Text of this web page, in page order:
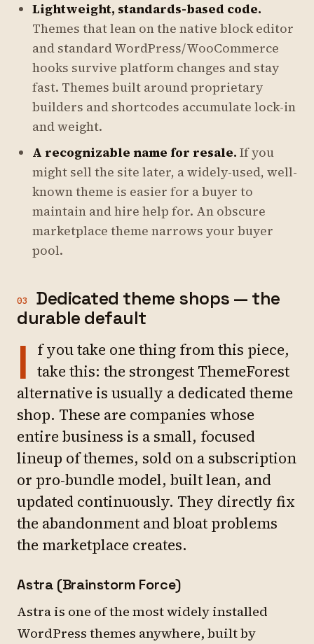
Lightweight, standards-based code.
Themes that lean on the native block editor
and standard WordPress/WooCommerce
hooks survive platform changes and stay
fast. Themes built around proprietary
builders and shortcodes accumulate lock-in
and weight.
A recognizable name for resale. If you
might sell the site later, a widely-used, well-
known theme is easier for a buyer to
maintain and hire help for. An obscure
marketplace theme narrows your buyer
pool.
03
Dedicated theme shops — the
durable default
I f you take one thing from this piece,
take this: the strongest ThemeForest
alternative is usually a dedicated theme
shop. These are companies whose
entire business is a small, focused
lineup of themes, sold on a subscription
or pro-bundle model, built lean, and
updated continuously. They directly fix
the abandonment and bloat problems
the marketplace creates.
Astra (Brainstorm Force)
Astra is one of the most widely installed
WordPress themes anywhere, built by